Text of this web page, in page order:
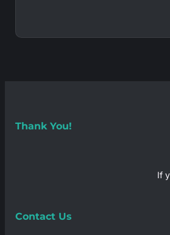
Thank You!
If
Contact Us